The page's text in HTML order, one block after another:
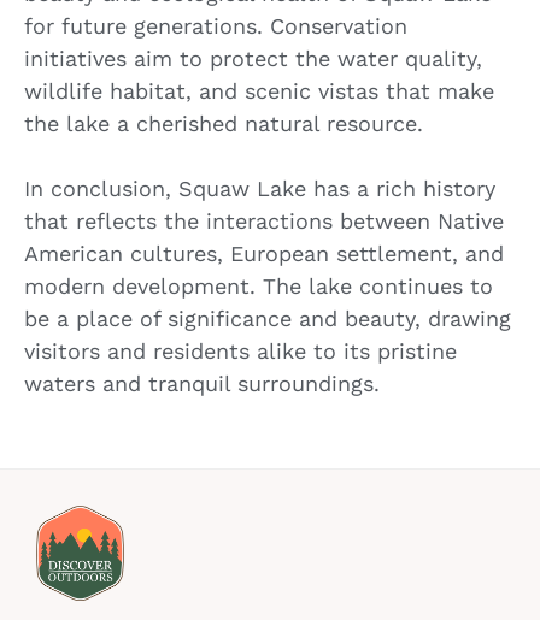
for future generations. Conservation
initiatives aim to protect the water quality,
wildlife habitat, and scenic vistas that make
the lake a cherished natural resource.
In conclusion, Squaw Lake has a rich history
that reflects the interactions between Native
American cultures, European settlement, and
modern development. The lake continues to
be a place of significance and beauty, drawing
visitors and residents alike to its pristine
waters and tranquil surroundings.